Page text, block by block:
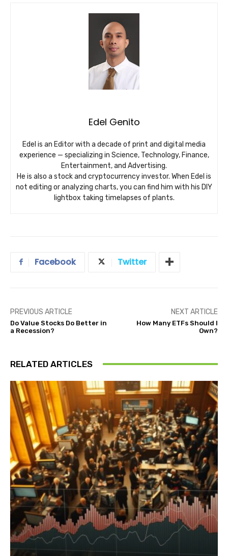
Edel Genito
Edel is an Editor with a decade of print and digital media
experience — specializing in Science, Technology, Finance,
Entertainment, and Advertising.
He is also a stock and cryptocurrency investor. When Edel is
not editing or analyzing charts, you can find him with his DIY
lightbox taking timelapses of plants.
Facebook Twitter
PREVIOUS ARTICLE
Do Value Stocks Do Better in
a Recession?
NEXT ARTICLE
How Many ETFs Should I
Own?
RELATED ARTICLES